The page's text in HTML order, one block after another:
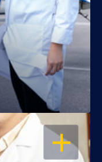
OPEN